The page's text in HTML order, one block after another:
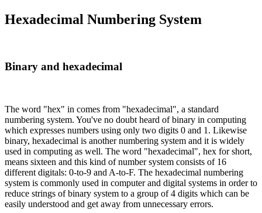
Hexadecimal Numbering System
Binary and hexadecimal
The word "hex" in comes from "hexadecimal", a standard
numbering system. You've no doubt heard of binary in computing
which expresses numbers using only two digits 0 and 1. Likewise
binary, hexadecimal is another numbering system and it is widely
used in computing as well. The word "hexadecimal", hex for short,
means sixteen and this kind of number system consists of 16
different digitals: 0-to-9 and A-to-F. The hexadecimal numbering
system is commonly used in computer and digital systems in order to
reduce strings of binary system to a group of 4 digits which can be
easily understood and get away from unnecessary errors.